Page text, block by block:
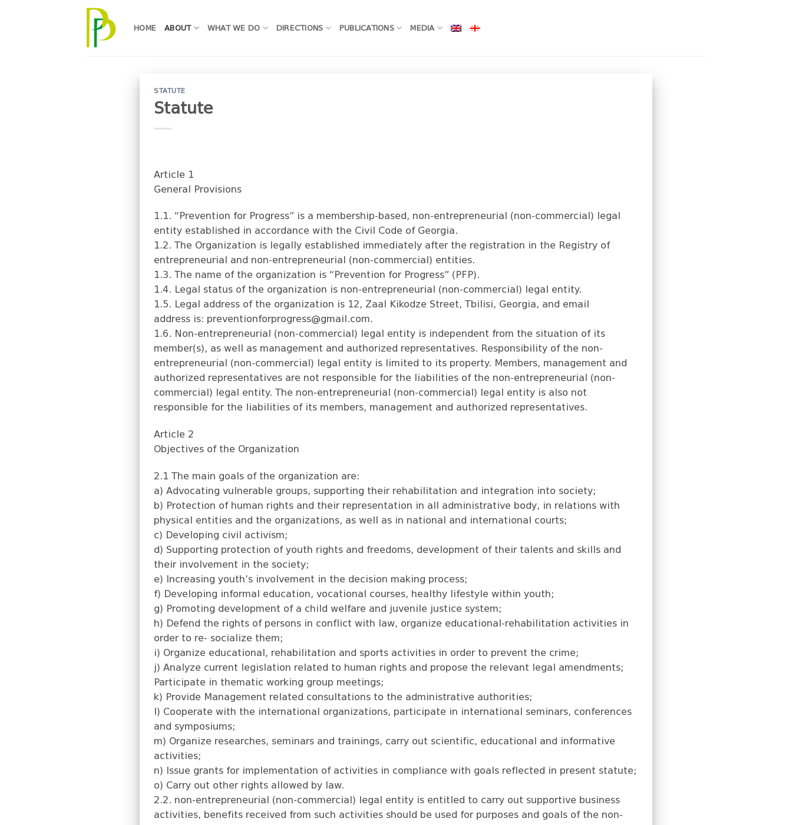
HOME ABOUT WHAT WE DO DIRECTIONS PUBLICATIONS MEDIA
STATUTE
Statute
Article 1
General Provisions
1.1. “Prevention for Progress” is a membership-based, non-entrepreneurial (non-commercial) legal
entity established in accordance with the Civil Code of Georgia.
1.2. The Organization is legally established immediately after the registration in the Registry of
entrepreneurial and non-entrepreneurial (non-commercial) entities.
1.3. The name of the organization is “Prevention for Progress” (PFP).
1.4. Legal status of the organization is non-entrepreneurial (non-commercial) legal entity.
1.5. Legal address of the organization is 12, Zaal Kikodze Street, Tbilisi, Georgia, and email
address is: preventionforprogress@gmail.com.
1.6. Non-entrepreneurial (non-commercial) legal entity is independent from the situation of its
member(s), as well as management and authorized representatives. Responsibility of the non-
entrepreneurial (non-commercial) legal entity is limited to its property. Members, management and
authorized representatives are not responsible for the liabilities of the non-entrepreneurial (non-
commercial) legal entity. The non-entrepreneurial (non-commercial) legal entity is also not
responsible for the liabilities of its members, management and authorized representatives.
Article 2
Objectives of the Organization
2.1 The main goals of the organization are:
a) Advocating vulnerable groups, supporting their rehabilitation and integration into society;
b) Protection of human rights and their representation in all administrative body, in relations with
physical entities and the organizations, as well as in national and international courts;
c) Developing civil activism;
d) Supporting protection of youth rights and freedoms, development of their talents and skills and
their involvement in the society;
e) Increasing youth’s involvement in the decision making process;
f) Developing informal education, vocational courses, healthy lifestyle within youth;
g) Promoting development of a child welfare and juvenile justice system;
h) Defend the rights of persons in conflict with law, organize educational-rehabilitation activities in
order to re- socialize them;
i) Organize educational, rehabilitation and sports activities in order to prevent the crime;
j) Analyze current legislation related to human rights and propose the relevant legal amendments;
Participate in thematic working group meetings;
k) Provide Management related consultations to the administrative authorities;
l) Cooperate with the international organizations, participate in international seminars, conferences
and symposiums;
m) Organize researches, seminars and trainings, carry out scientific, educational and informative
activities;
n) Issue grants for implementation of activities in compliance with goals reflected in present statute;
o) Carry out other rights allowed by law.
2.2. non-entrepreneurial (non-commercial) legal entity is entitled to carry out supportive business
activities, benefits received from such activities should be used for purposes and goals of the non-